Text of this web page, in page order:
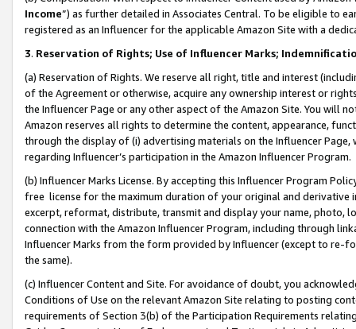
Income”) as further detailed in Associates Central. To be eligible to
registered as an Influencer for the applicable Amazon Site with a
3. Reservation of Rights; Use of Influencer Marks;
(a) Reservation of Rights. We reserve all right, title and interest
of the Agreement or otherwise, acquire any ownership interest or
the Influencer Page or any other aspect of the Amazon Site. You will
Amazon reserves all rights to determine the content, appearance,
through the display of (i) advertising materials on the Influencer
regarding Influencer’s participation in the Amazon Influencer Program.
(b) Influencer Marks License. By accepting this Influencer Program
free license for the maximum duration of your original and
excerpt, reformat, distribute, transmit and display your name, photo,
connection with the Amazon Influencer Program, including through
Influencer Marks from the form provided by Influencer (except to re-
the same).
(c) Influencer Content and Site. For avoidance of doubt, you
Conditions of Use on the relevant Amazon Site relating to posting
requirements of Section 3(b) of the Participation Requirements